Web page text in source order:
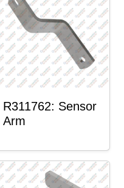
R311762: Sensor
Arm